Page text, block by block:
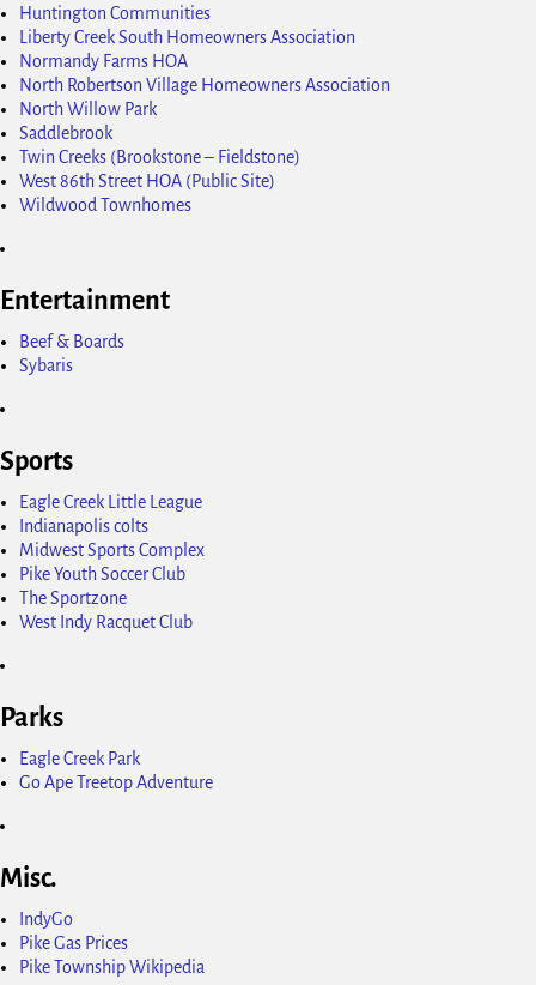
Huntington Communities
Liberty Creek South Homeowners Association
Normandy Farms HOA
North Robertson Village Homeowners Association
North Willow Park
Saddlebrook
Twin Creeks (Brookstone – Fieldstone)
West 86th Street HOA (Public Site)
Wildwood Townhomes
Entertainment
Beef & Boards
Sybaris
Sports
Eagle Creek Little League
Indianapolis colts
Midwest Sports Complex
Pike Youth Soccer Club
The Sportzone
West Indy Racquet Club
Parks
Eagle Creek Park
Go Ape Treetop Adventure
Misc.
IndyGo
Pike Gas Prices
Pike Township Wikipedia